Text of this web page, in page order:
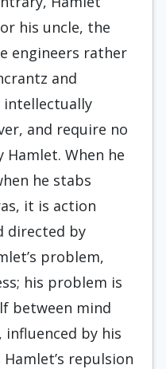
his uncle, the
engineers rather
and
intellectually
and require no
When he
he stabs
it is action
directed by
problem,
his problem is
between mind
by his
repulsion